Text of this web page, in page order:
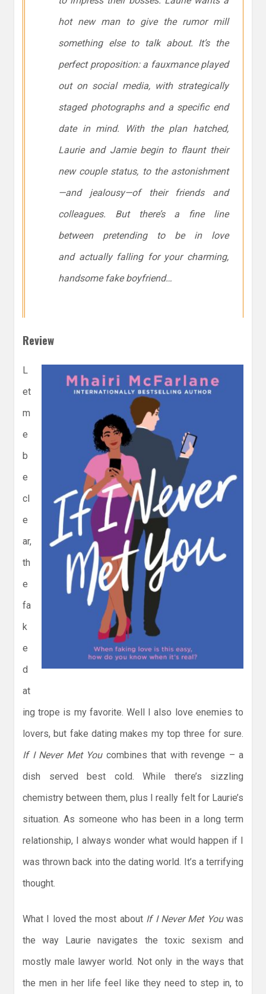
hot new man to give the rumor mill
something else to talk about. It’s the
perfect proposition: a fauxmance played
out on social media, with strategically
staged photographs and a specific end
date in mind. With the plan hatched,
Laurie and Jamie begin to flaunt their
new couple status, to the astonishment
—and jealousy—of their friends and
colleagues. But there’s a fine line
between pretending to be in love
and actually falling for your charming,
handsome fakeboyfriend…
Review
L
et
m
e
b
e
cl
e
ar,
th
e
fa
k
e
d
at
ing trope is my favorite. Well I also love enemies to
lovers, but fake dating makes my top three for sure.
If I Never Met Youcombines that with revenge – a
dish served best cold. While there’s sizzling
chemistry between them, plus I really felt for Laurie’s
situation. As someone who has been in a long term
relationship, I always wonder what would happen if I
was thrown back into the dating world. It’s a terrifying
thought.
What I loved the most about If I Never Met Youwas
the way Laurie navigates the toxic sexism and
mostly male lawyer world. Not only in the ways that
the men in her life feel like they need to step in, to